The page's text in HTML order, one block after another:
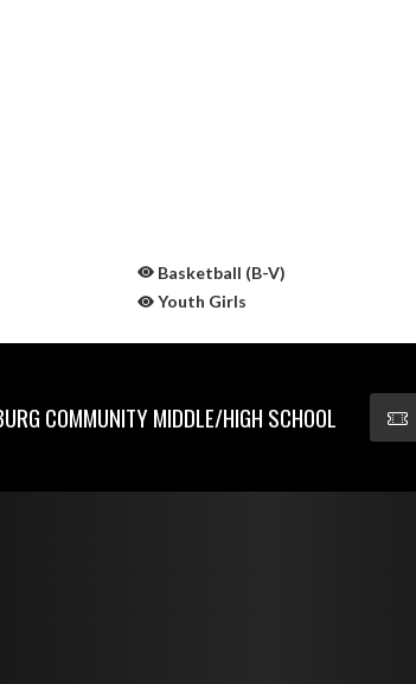
Basketball (B-V)
Youth Girls
COMMUNITY MIDDLE/HIGH SCHOOL